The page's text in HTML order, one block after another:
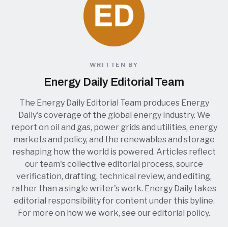
WRITTEN BY
Energy Daily Editorial Team
The Energy Daily Editorial Team produces Energy
Daily's coverage of the global energy industry. We
report on oil and gas, power grids and utilities, energy
markets and policy, and the renewables and storage
reshaping how the world is powered. Articles reflect
our team's collective editorial process, source
verification, drafting, technical review, and editing,
rather than a single writer's work. Energy Daily takes
editorial responsibility for content under this byline.
For more on how we work, see oureditorial policy.